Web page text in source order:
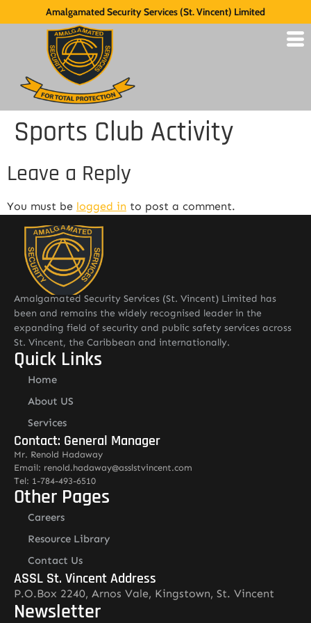
Amalgamated Security Services (St. Vincent) Limited
Sports Club Activity
Leave a Reply
You must be logged in to post a comment.
Amalgamated Security Services (St. Vincent) Limited has
been and remains the widely recognised leader in the
expanding field of security and public safety services across
St. Vincent, the Caribbean and internationally.
Quick Links
Home
About US
Services
Contact: General Manager
Mr. Renold Hadaway
Email: renold.hadaway@asslstvincent.com
Tel: 1-784-493-6510
Other Pages
Careers
Resource Library
Contact Us
ASSL St. Vincent Address
P.O.Box 2240, Arnos Vale, Kingstown, St. Vincent
Newsletter